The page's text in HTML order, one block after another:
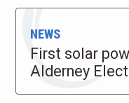
NEWS
First solar
Alderney